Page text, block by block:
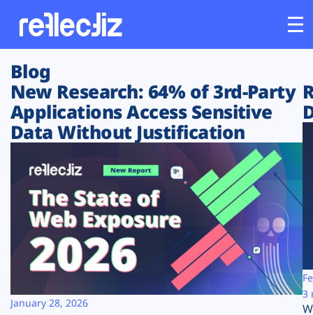
Customers
Platform
Solutions
Resources
Company
Blog
New Research: 64% of 3rd-Party
Applications Access Sensitive
Data Without Justification
January 28, 2026
3